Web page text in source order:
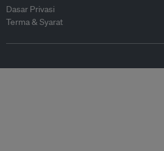
Dasar Privasi
Terma & Syarat